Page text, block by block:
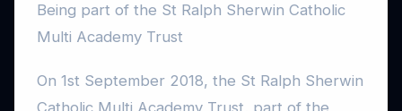
Being part of the St Ralph Sherwin Catholic
Multi Academy Trust
On 1st September 2018, the St Ralph Sherwin